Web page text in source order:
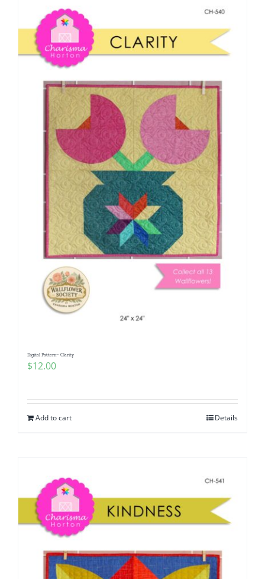
Digital Pattern~ Clarity
$12.00
Add to cart Details